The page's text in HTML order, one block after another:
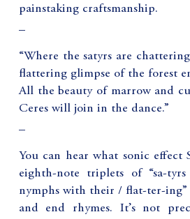
painstaking craftsmanship.
“Where the satyrs are
flattering glimpse of the forest
All the beauty of marrow and
Ceres will join in the dance.”
You can hear what sonic effect
eighth-note triplets of “sa-
nymphs with their / flat-ter-
and end rhymes. It’s not